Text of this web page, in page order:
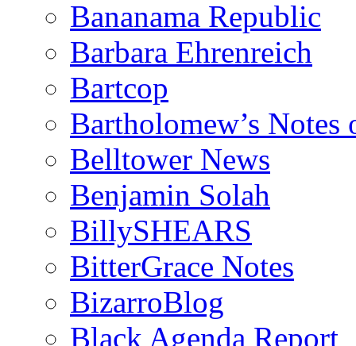
Bananama Republic
Barbara Ehrenreich
Bartcop
Bartholomew’s
Belltower News
Benjamin Solah
BillySHEARS
BitterGrace Notes
BizarroBlog
Black Agenda Report